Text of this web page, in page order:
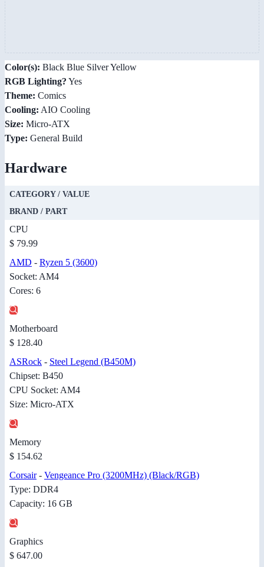
Color(s): Black Blue Silver Yellow
RGB Lighting? Yes
Theme: Comics
Cooling: AIO Cooling
Size: Micro-ATX
Type: General Build
Hardware
CATEGORY / VALUE
BRAND / PART
CPU
$ 79.99
AMD - Ryzen 5 (3600)
Socket: AM4
Cores: 6
Motherboard
$ 128.40
ASRock - Steel Legend (B450M)
Chipset: B450
CPU Socket: AM4
Size: Micro-ATX
Memory
$ 154.62
Corsair- Vengeance Pro (3200MHz) (Black/RGB)
Type: DDR4
Capacity: 16 GB
Graphics
$ 647.00